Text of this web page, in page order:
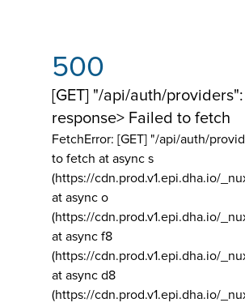
500
[GET] "/api/auth/
response> Failed to fetch
FetchError: [GET] "/api/auth/
to fetch at async s
(https://cdn.prod.v1.epi.dha.io/
at async o
(https://cdn.prod.v1.epi.dha.io/
at async f8
(https://cdn.prod.v1.epi.dha.io/
at async d8
(https://cdn.prod.v1.epi.dha.io/